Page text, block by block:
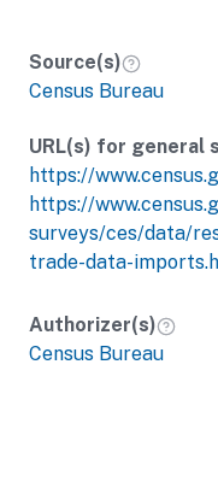
Source(s)
Census Bureau
URL(s) for general
https://
https://
surveys/ces/data/
trade-data-
Authorizer(s)
Census Bureau